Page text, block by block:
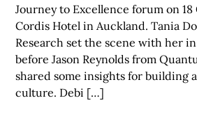
Journey to Excellence forum on
Cordis Hotel in Auckland. Tania
Research set the scene with her
before Jason Reynolds from
shared some insights for building
culture. Debi […]